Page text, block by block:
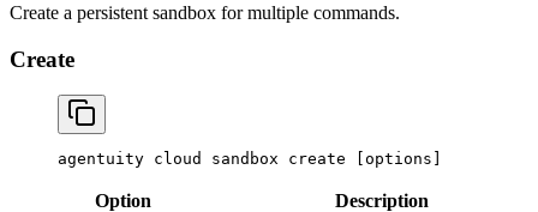
Create a persistent sandbox for multiple commands.
Create
agentuity cloud sandbox create [options]
Option Description